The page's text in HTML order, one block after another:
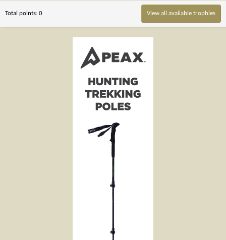
Total points: 0 View all available trophies